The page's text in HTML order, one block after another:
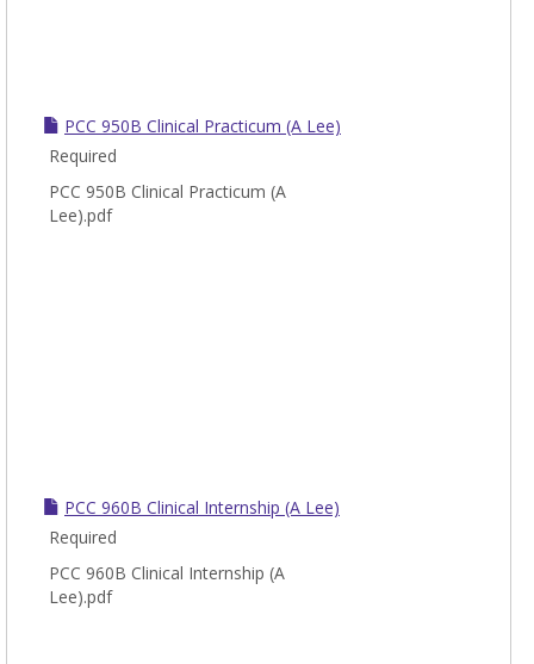
PCC 950B Clinical Practicum (A Lee)
Required
PCC 950B Clinical Practicum (A
Lee).pdf
PCC 960B Clinical Internship (A Lee)
Required
PCC 960B Clinical Internship (A
Lee).pdf